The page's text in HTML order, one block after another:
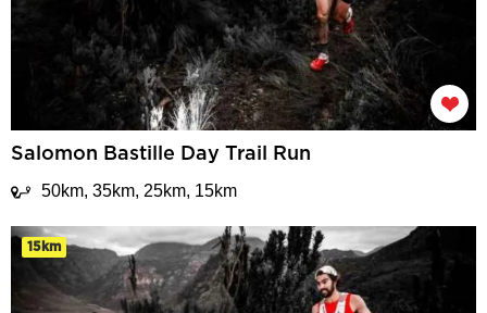
Salomon Bastille Day Trail Run
50km, 35km, 25km, 15km
15km